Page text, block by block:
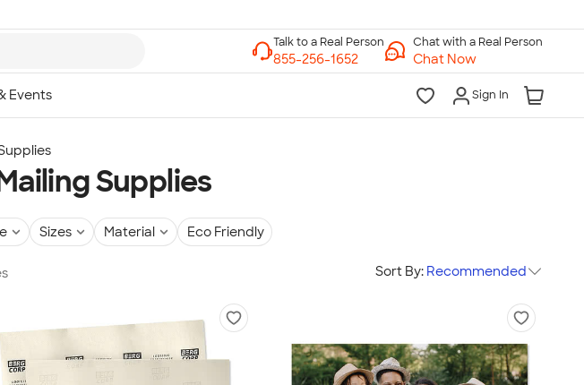
Chat with a Real Person
Chat Now
Sign In
Supplies
Sizes Material Eco Friendly
Sort By: Recommended